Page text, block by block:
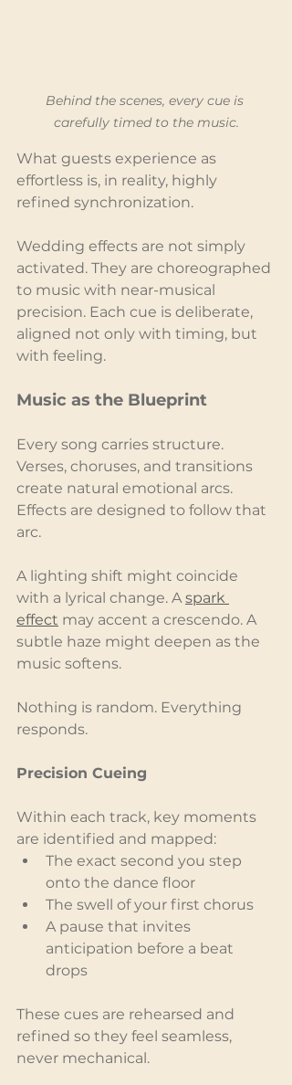
Behind the scenes, every cue is
carefully timed to the music.
What guests experience as
effortless is, in reality, highly
refined synchronization.
Wedding effects are not simply
activated. They are choreographed
to music with near-musical
precision. Each cue is deliberate,
aligned not only with timing, but
with feeling.
Music as the Blueprint
Every song carries structure.
Verses, choruses, and transitions
create natural emotional arcs.
Effects are designed to follow that
arc.
A lighting shift might coincide
with a lyrical change. A spark
effect may accent a crescendo. A
subtle haze might deepen as the
music softens.
Nothing is random. Everything
responds.
Precision Cueing
Within each track, key moments
are identified and mapped:
The exact second you step
onto the dance floor
The swell of your first chorus
A pause that invites
anticipation before a beat
drops
These cues are rehearsed and
refined so they feel seamless,
never mechanical.